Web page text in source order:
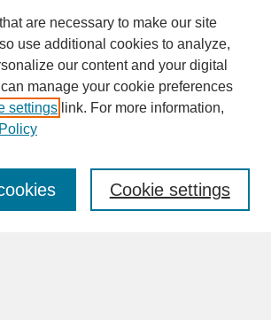
are necessary to make our site
use additional cookies to analyze,
our content and your digital
manage your cookie preferences
settings link. For more information,
Cookie settings